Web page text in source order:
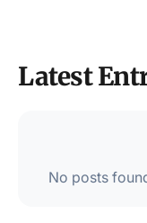
Latest
No posts